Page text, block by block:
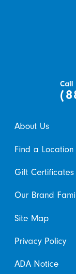
Call
About Us
Find a Location
Gift Certificates
Our Brand
Site Map
Privacy Policy
ADA Notice